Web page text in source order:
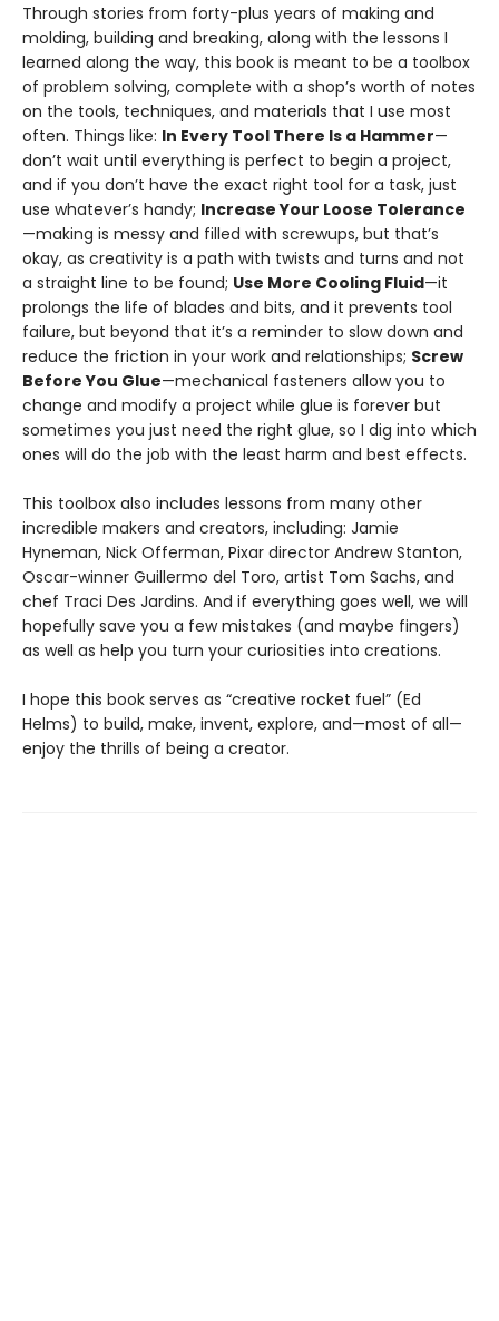
Through stories from forty-plus years of making and
molding, building and break­ing, along with the lessons I
learned along the way, this book is meant to be a toolbox
of problem solving, complete with a shop’s worth of notes
on the tools, techniques, and materials that I use most
often. Things like: In Every Tool There Is a Hammer—
don’t wait until everything is perfect to begin a project,
and if you don’t have the exact right tool for a task, just
use whatever’s handy; Increase Your Loose Tolerance
—making is messy and filled with screwups, but that’s
okay, as creativity is a path with twists and turns and not
a straight line to be found; Use More Cooling Fluid—it
prolongs the life of blades and bits, and it prevents tool
failure, but beyond that it’s a reminder to slow down and
reduce the fric­tion in your work and relationships; Screw
Before You Glue—mechanical fasteners allow you to
change and modify a project while glue is forever but
sometimes you just need the right glue, so I dig into which
ones will do the job with the least harm and best effects.
This toolbox also includes lessons from many other
incredible makers and creators, including: Jamie
Hyneman, Nick Offerman, Pixar director Andrew Stanton,
Oscar-winner Guillermo del Toro, artist Tom Sachs, and
chef Traci Des Jardins. And if everything goes well, we will
hopefully save you a few mistakes (and maybe fingers)
as well as help you turn your curiosities into creations.
I hope this book serves as “creative rocket fuel” (Ed
Helms) to build, make, invent, explore, and—most of all—
enjoy the thrills of being a creator.